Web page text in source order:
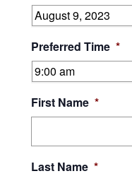
Preferred Time *
First Name *
Last Name *